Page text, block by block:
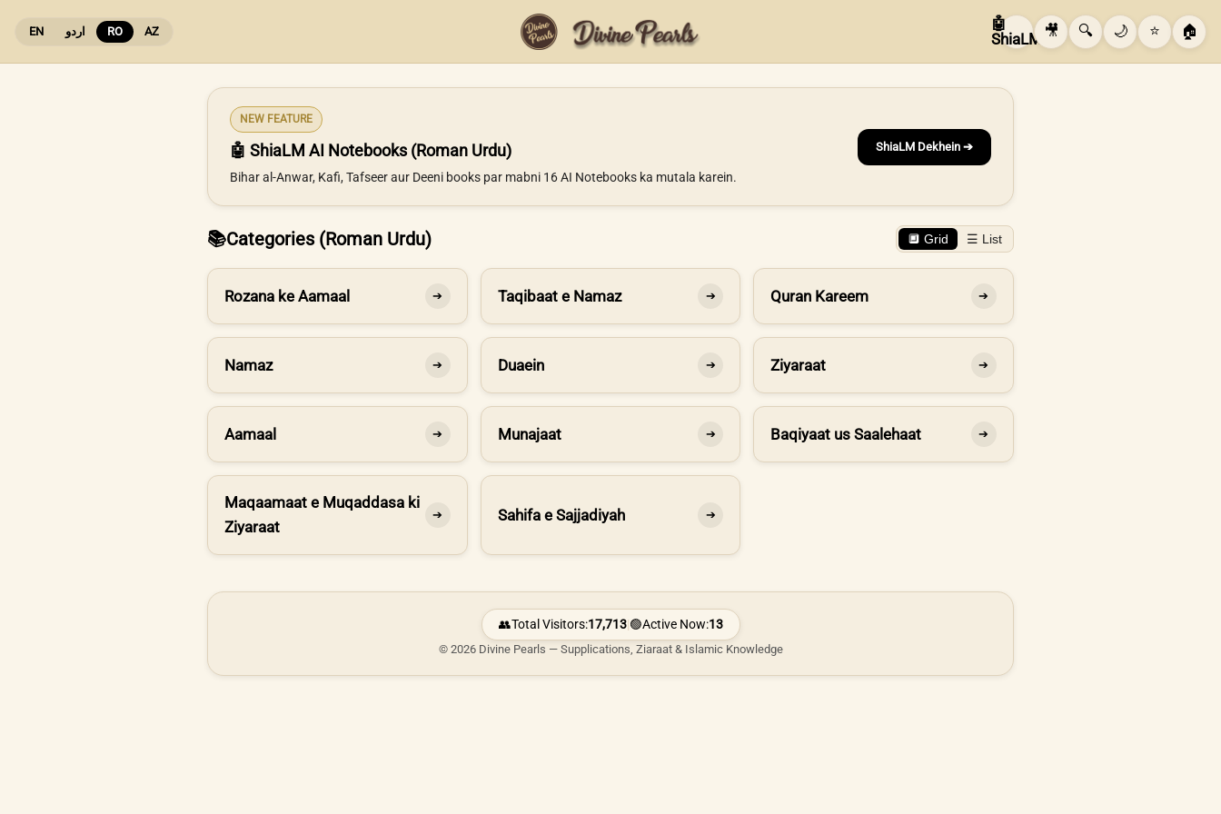
EN اردو RO AZ
🤖
ShiaLM 🎥 🔍 🌙 ⭐ 🏠
NEW FEATURE
🤖 ShiaLM AI Notebooks (Roman Urdu)
Bihar al-Anwar, Kafi, Tafseer aur Deeni books par mabni 16 AI Notebooks ka mutala karein.
ShiaLM Dekhein ➔
📚Categories (Roman Urdu) 🔲 Grid ☰ List
Rozana ke Aamaal ➔ Taqibaat e Namaz ➔ Quran Kareem ➔
Namaz ➔ Duaein ➔ Ziyaraat ➔
Aamaal ➔ Munajaat ➔ Baqiyaat us Saalehaat ➔
Maqaamaat e Muqaddasa ki
Ziyaraat
➔ Sahifa e Sajjadiyah ➔
👥Total Visitors:17,713|🟢Active Now:13
© 2026 Divine Pearls — Supplications, Ziaraat & Islamic Knowledge